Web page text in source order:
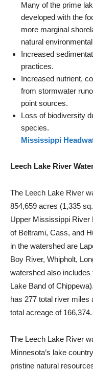
Many of the prime
developed with the
more marginal
natural
Increased
practices.
Increased nutrient,
from stormwater
point sources.
Loss of biodiversity
species.
Mississippi
Leech Lake River
The Leech Lake River
854,659 acres (1,335
Upper Mississippi River
of Beltrami, Cass, and
in the watershed are
Boy River, Whipholt,
watershed also
Lake Band of
has 277 total river miles
total acreage of 166,374.
The Leech Lake River
Minnesota’s lake
pristine natural